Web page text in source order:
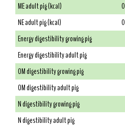
ME adult pig (kcal)
0
NE adult pig (kcal)
0
Energy digestibility growing pig
Energy digestibility adult pig
OM digestibility growing pig
OM digestibility adult pig
N digestibility growing pig
N digestibility adult pig